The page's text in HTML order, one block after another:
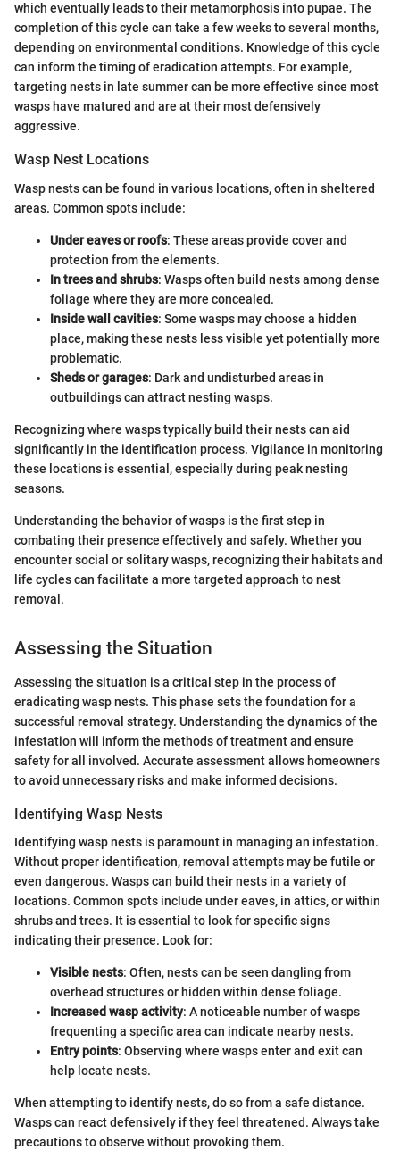
which eventually leads to their metamorphosis into pupae. The
completion of this cycle can take a few weeks to several months,
depending on environmental conditions. Knowledge of this cycle
can inform the timing of eradication attempts. For example,
targeting nests in late summer can be more effective since most
wasps have matured and are at their most defensively
aggressive.
Wasp Nest Locations
Wasp nests can be found in various locations, often in sheltered
areas. Common spots include:
Under eaves or roofs: These areas provide cover and
protection from the elements.
In trees and shrubs: Wasps often build nests among dense
foliage where they are more concealed.
Inside wall cavities: Some wasps may choose a hidden
place, making these nests less visible yet potentially more
problematic.
Sheds or garages: Dark and undisturbed areas in
outbuildings can attract nesting wasps.
Recognizing where wasps typically build their nests can aid
significantly in the identification process. Vigilance in monitoring
these locations is essential, especially during peak nesting
seasons.
Understanding the behavior of wasps is the first step in
combating their presence effectively and safely. Whether you
encounter social or solitary wasps, recognizing their habitats and
life cycles can facilitate a more targeted approach to nest
removal.
Assessing the Situation
Assessing the situation is a critical step in the process of
eradicating wasp nests. This phase sets the foundation for a
successful removal strategy. Understanding the dynamics of the
infestation will inform the methods of treatment and ensure
safety for all involved. Accurate assessment allows homeowners
to avoid unnecessary risks and make informed decisions.
Identifying Wasp Nests
Identifying wasp nests is paramount in managing an infestation.
Without proper identification, removal attempts may be futile or
even dangerous. Wasps can build their nests in a variety of
locations. Common spots include under eaves, in attics, or within
shrubs and trees. It is essential to look for specific signs
indicating their presence. Look for:
Visible nests: Often, nests can be seen dangling from
overhead structures or hidden within dense foliage.
Increased wasp activity: A noticeable number of wasps
frequenting a specific area can indicate nearby nests.
Entry points: Observing where wasps enter and exit can
help locate nests.
When attempting to identify nests, do so from a safe distance.
Wasps can react defensively if they feel threatened. Always take
precautions to observe without provoking them.